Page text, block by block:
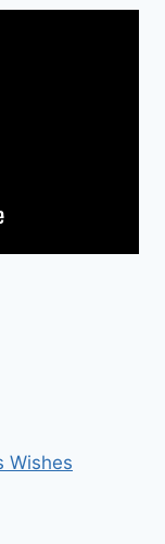
Wishes